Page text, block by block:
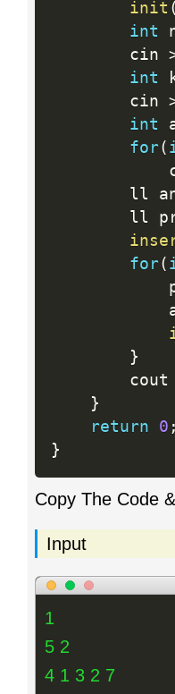
init (
int
    	cin
int
    	cin
int
for(
ll
ll
for(
}
    	cout
}
return
0 ;
}
Copy The Code &
Input
1
5 2
4 1 3 2 7